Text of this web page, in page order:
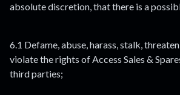
absolute discretion, that there is a
6.1 Defame, abuse, harass, stalk,
violate the rights of Access Sales &
third parties;